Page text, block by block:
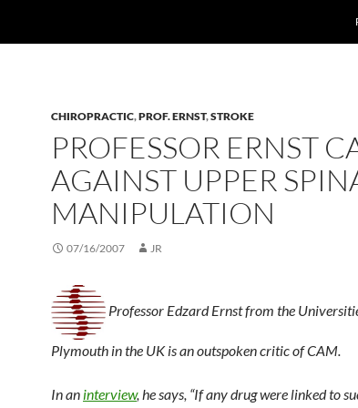
CHIROPRACTIC,PROF. ERNST,STROKE
PROFESSOR ERNST
AGAINST UPPER
MANIPULATION
07/16/2007 JR
Professor Edzard Ernst from the
Plymouth in the UK is an outspoken critic of CAM.
In an interview, he says, “If any drug were linked to